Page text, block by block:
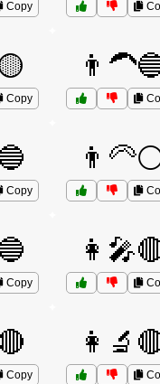
Copy
Copy
Copy
Copy
Copy